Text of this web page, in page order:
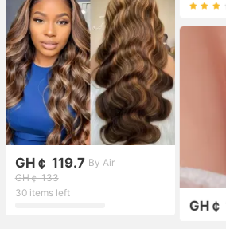
GH￠ 119.7 By Air
GH￠ 133
30 items left
GH